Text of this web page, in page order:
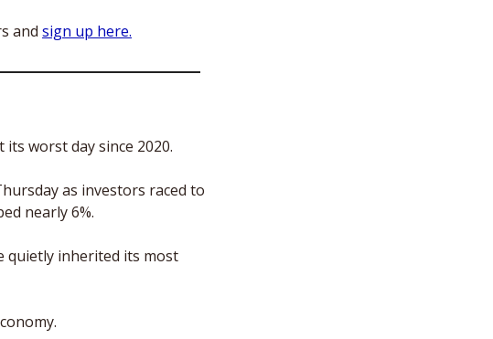
and sign up here.
worst day since 2020.
as investors raced to
nearly 6%.
quietly inherited its most